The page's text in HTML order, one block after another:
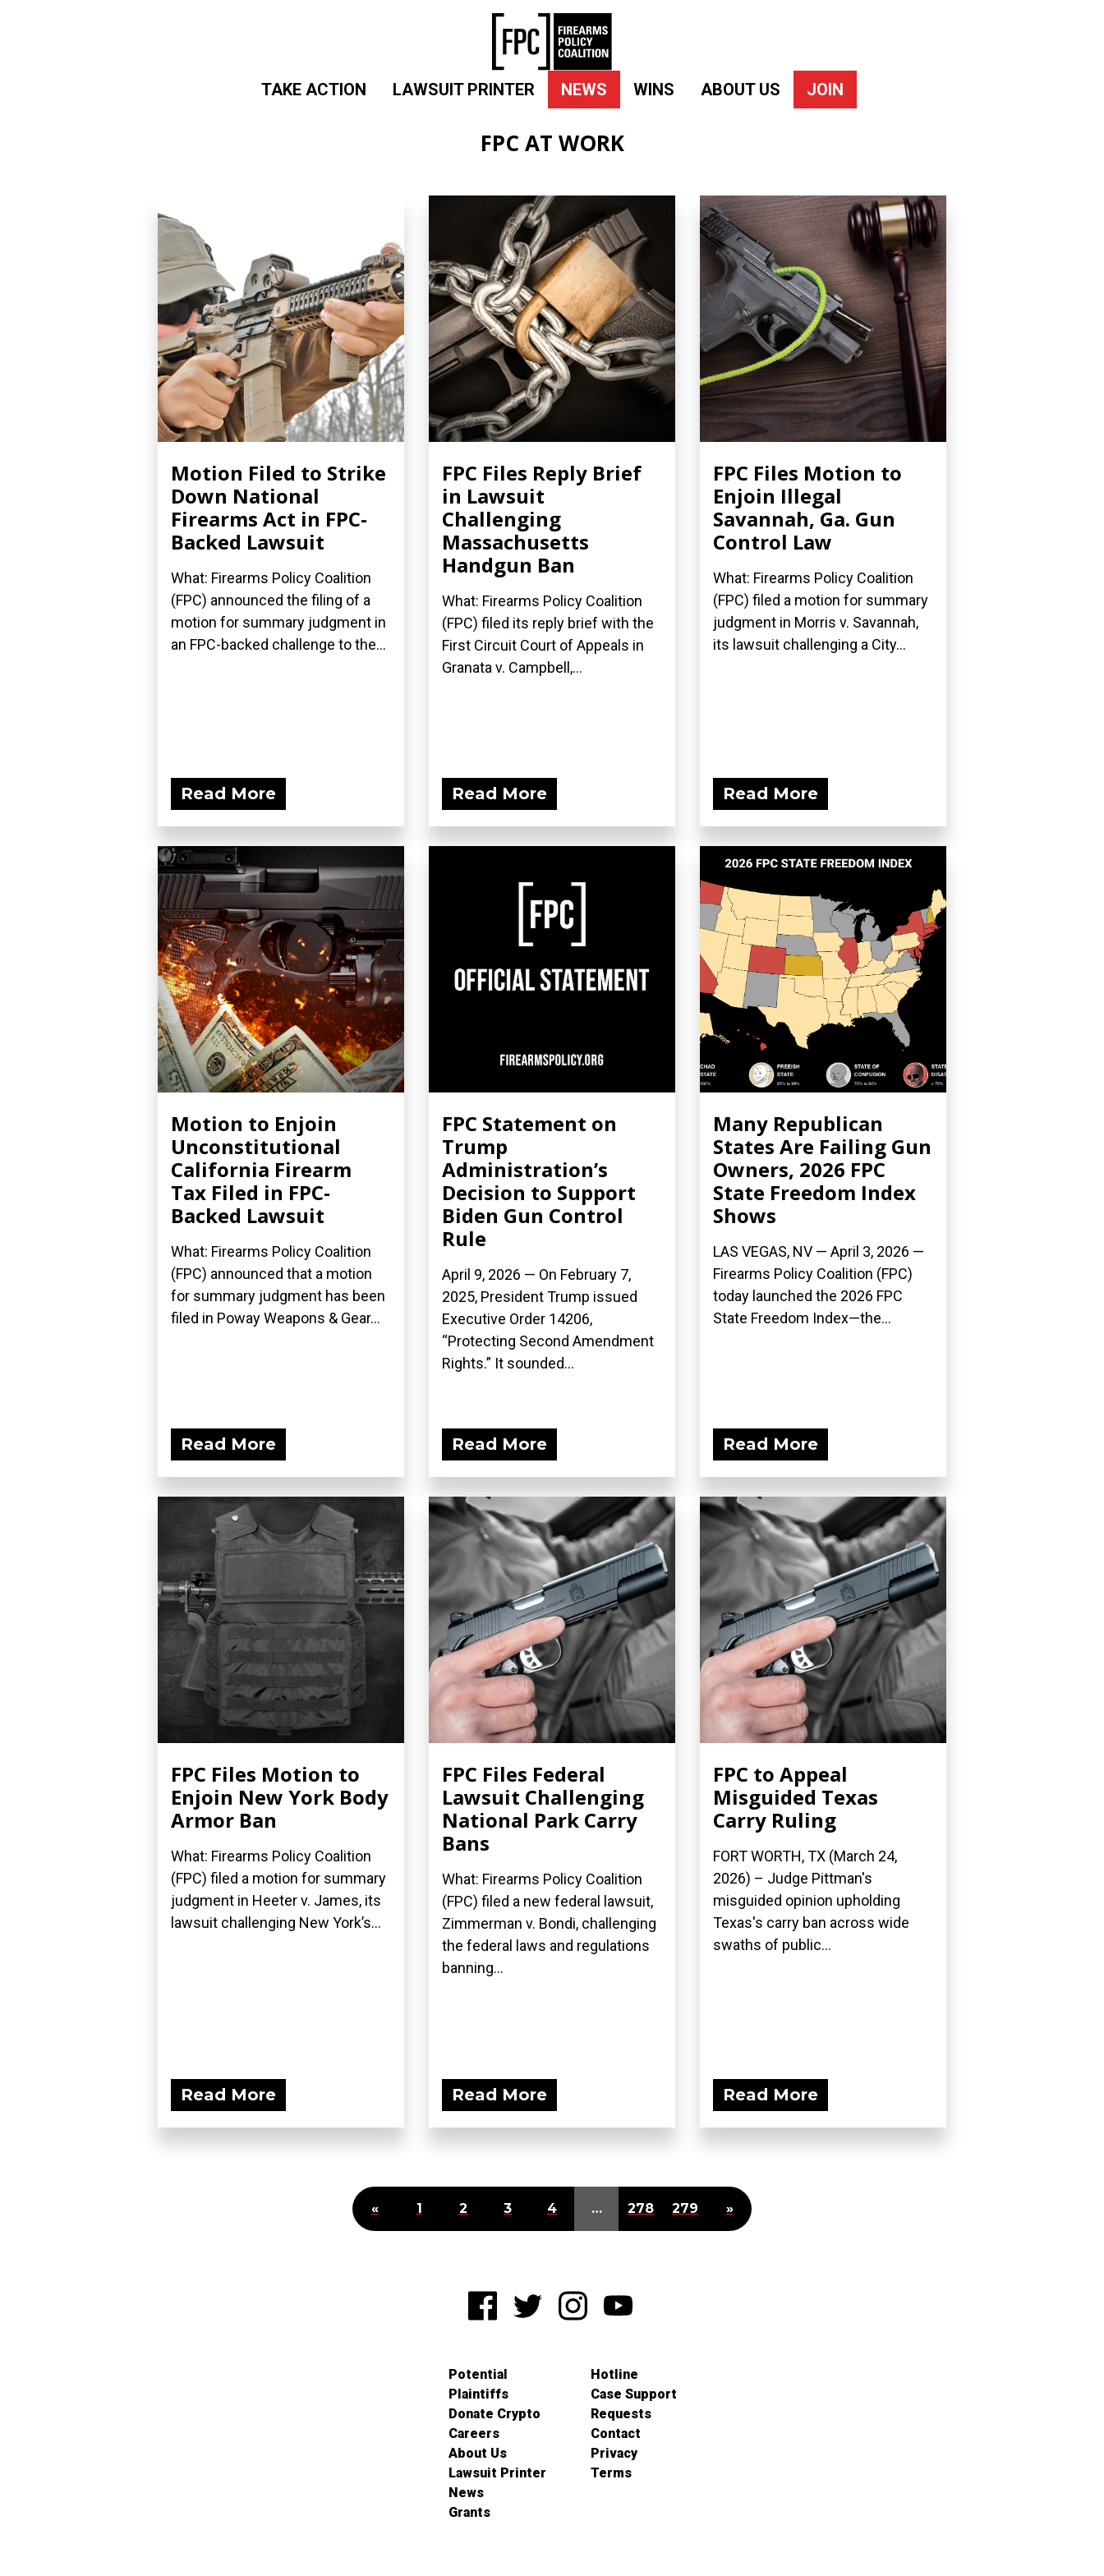
TAKE ACTION LAWSUIT PRINTER NEWS WINS ABOUT US JOIN
FPC AT WORK
Motion Filed to Strike
Down National
Firearms Act in FPC-
Backed Lawsuit
What: Firearms Policy Coalition
(FPC) announced the filing of a
motion for summary judgment in
an FPC-backed challenge to the...
Read More
FPC Files Reply Brief
in Lawsuit
Challenging
Massachusetts
Handgun Ban
What: Firearms Policy Coalition
(FPC) filed its reply brief with the
First Circuit Court of Appeals in
Granata v. Campbell,...
Read More
FPC Files Motion to
Enjoin Illegal
Savannah, Ga. Gun
Control Law
What: Firearms Policy Coalition
(FPC) filed a motion for summary
judgment in Morris v. Savannah,
its lawsuit challenging a City...
Read More
Motion to Enjoin
Unconstitutional
California Firearm
Tax Filed in FPC-
Backed Lawsuit
What: Firearms Policy Coalition
(FPC) announced that a motion
for summary judgment has been
filed in Poway Weapons & Gear...
Read More
FPC Statement on
Trump
Administration’s
Decision to Support
Biden Gun Control
Rule
April 9, 2026 — On February 7,
2025, President Trump issued
Executive Order 14206,
“Protecting Second Amendment
Rights.” It sounded...
Read More
Many Republican
States Are Failing Gun
Owners, 2026 FPC
State Freedom Index
Shows
LAS VEGAS, NV — April 3, 2026 —
Firearms Policy Coalition (FPC)
today launched the 2026 FPC
State Freedom Index—the...
Read More
FPC Files Motion to
Enjoin New York Body
Armor Ban
What: Firearms Policy Coalition
(FPC) filed a motion for summary
judgment in Heeter v. James, its
lawsuit challenging New York’s...
Read More
FPC Files Federal
Lawsuit Challenging
National Park Carry
Bans
What: Firearms Policy Coalition
(FPC) filed a new federal lawsuit,
Zimmerman v. Bondi, challenging
the federal laws and regulations
banning...
Read More
FPC to Appeal
Misguided Texas
Carry Ruling
FORT WORTH, TX (March 24,
2026) – Judge Pittman's
misguided opinion upholding
Texas's carry ban across wide
swaths of public...
Read More
« 1 2 3 4 … 278 279 »
Potential
Plaintiffs
Donate Crypto
Careers
About Us
Lawsuit Printer
News
Grants
Hotline
Case Support
Requests
Contact
Privacy
Terms